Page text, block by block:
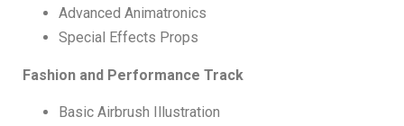
Advanced Animatronics
Special Effects Props
Fashion and Performance Track
Basic Airbrush Illustration